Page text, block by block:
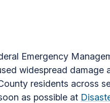
Emergency
widespread damage
residents across
as possible at